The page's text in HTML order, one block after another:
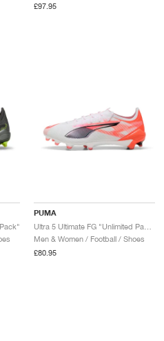
£97.95
PUMA
Men & Women / Football / Shoes
£80.95